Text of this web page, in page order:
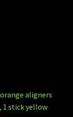
aligners
1 stick yellow